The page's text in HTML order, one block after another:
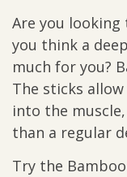
Are you looking
you think a
much for you?
The sticks
into the
than a regular
Try the